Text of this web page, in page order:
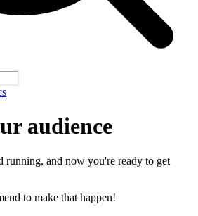
audience
running, and now you're ready to get
to make that happen!